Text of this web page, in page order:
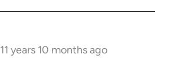
11 years 10 months ago